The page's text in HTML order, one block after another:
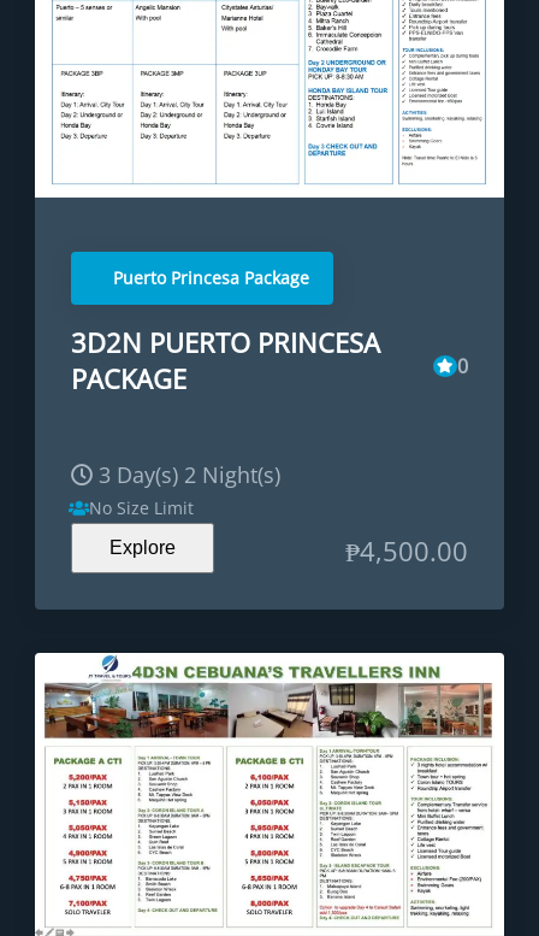
Puerto Princesa Package
3D2N PUERTO PRINCESA
PACKAGE
0
3 Day(s) 2 Night(s)
No Size Limit
Explore ₱4,500.00